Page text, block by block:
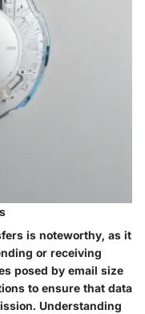
is noteworthy, as it
or receiving
posed by email size
to ensure that data
Understanding